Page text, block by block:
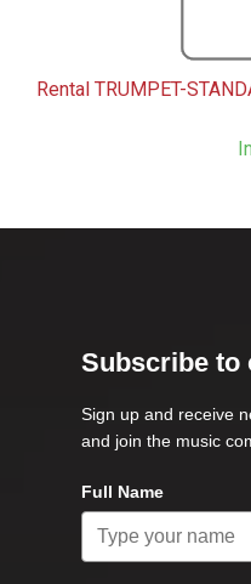
Rental TRUMPET-
Subscribe to
Sign up and receive
and join the music
Full Name